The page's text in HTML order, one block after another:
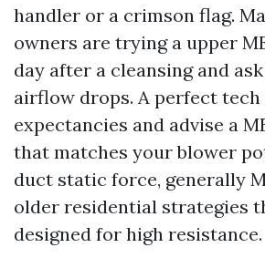
handler or a crimson flag.
owners are trying a upper
day after a cleansing and
airflow drops. A perfect
expectancies and advise a
that matches your blower
duct static force, generally
older residential strategies
designed for high resistance.